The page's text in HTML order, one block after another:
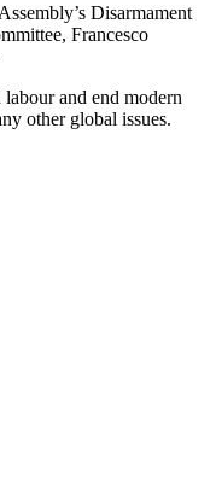
Disarmament
Francesco
and end modern
other global issues.